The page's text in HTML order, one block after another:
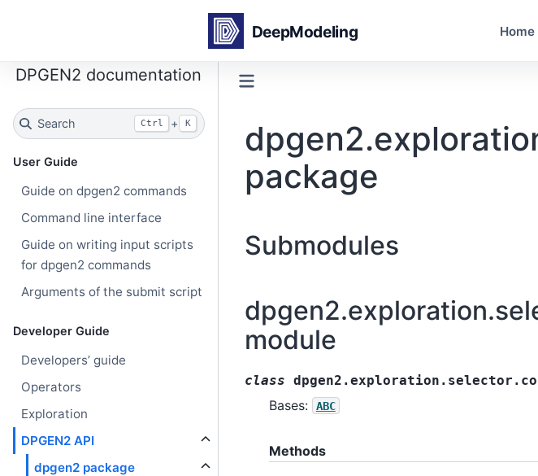
Home
DPGEN2 documentation
Search Ctrl + K
User Guide
Guide on dpgen2 commands
Command line interface
Guide on writing input scripts
for dpgen2 commands
Arguments of the submit script
Developer Guide
Developers’ guide
Operators
Exploration
DPGEN2 API
dpgen2 package
package
Submodules
module
class
Bases: ABC
Methods